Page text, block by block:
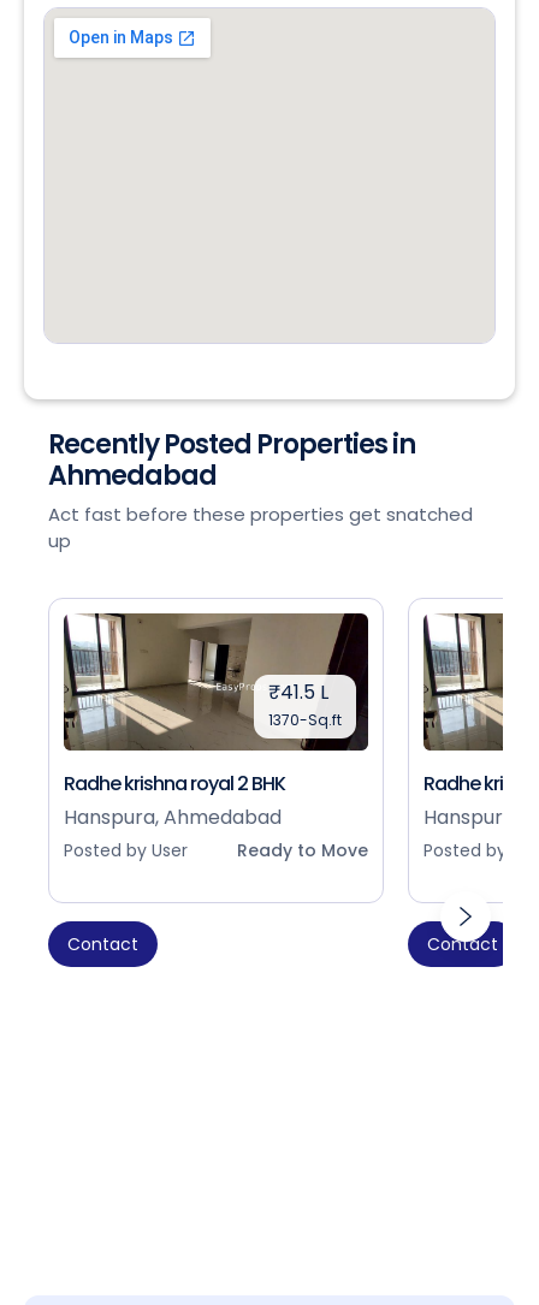
Recently Posted Properties in
Ahmedabad
Act fast before these properties get snatched
up
₹41.5 L
1370-Sq.ft
Radhe krishna royal 2 BHK
Hanspura, Ahmedabad
Posted by User Ready to Move
Contact
Radhe
Hanspura,
Posted by
Contact